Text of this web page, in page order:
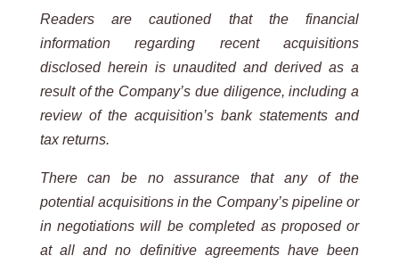
Readers are cautioned that the financial
information regarding recent acquisitions
disclosed herein is unaudited and derived as a
result of the Company’s due diligence, including a
review of the acquisition’s bank statements and
tax returns.
There can be no assurance that any of the
potential acquisitions in the Company’s pipeline or
in negotiations will be completed as proposed or
at all and no definitive agreements have been